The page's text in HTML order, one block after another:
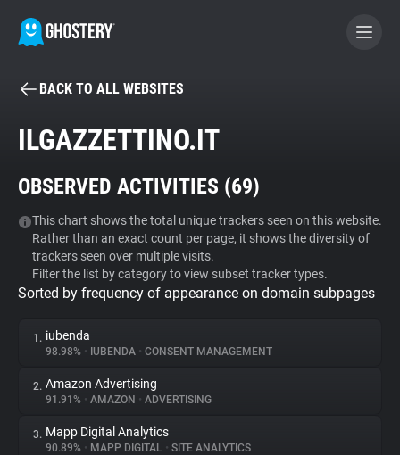
BECOME A CONTRIBUTOR
Tracker & Ad Blocker
WhoTracks.Me
Privacy Digest
About
BACK TO ALL WEBSITES
ILGAZZETTINO.IT
OBSERVED ACTIVITIES (69)
This chart shows the total unique trackers seen on this website.
Rather than an exact count per page, it shows the diversity of
trackers seen over multiple visits.
Filter the list by category to view subset tracker types.
Sorted by frequency of appearance on domain subpages
1. iubenda
98.98% • IUBENDA • CONSENT MANAGEMENT
2. Amazon Advertising
91.91% • AMAZON • ADVERTISING
3. Mapp Digital Analytics
90.89% • MAPP DIGITAL • SITE ANALYTICS